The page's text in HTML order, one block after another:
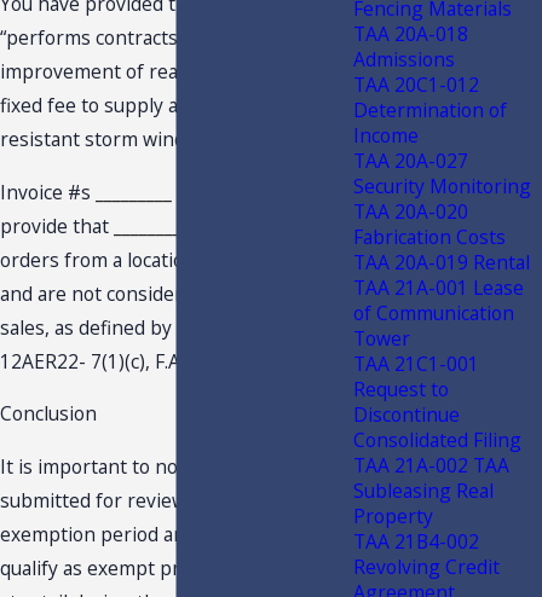
“performs contracts for the
improvement of real property . . . for a
fixed fee to supply and install impact-
resistant storm windows and doors.”
Invoice #s
provide that
orders from a location within Florida
and are not considered to be remote
sales, as defined by Emergency Rule
12AER22- 7(1)(c), F.A.C.
Conclusion
It is important to note that the invoices
submitted for review all predate the
exemption period and therefore do not
qualify as exempt products purchased
Fencing Materials
TAA 20A-018
Admissions
TAA 20C1-012
Determination of
Income
TAA 20A-027
Security Monitoring
TAA 20A-020
Fabrication Costs
TAA 20A-019 Rental
TAA 21A-001 Lease
of Communication
Tower
TAA 21C1-001
Request to
Discontinue
Consolidated Filing
TAA 21A-002 TAA
Subleasing Real
Property
TAA 21B4-002
Revolving Credit